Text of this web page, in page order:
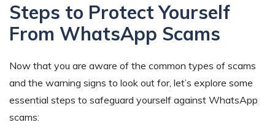
Steps to Protect Yourself
From WhatsApp Scams
Now that you are aware of the common types of scams
and the warning signs to look out for, let’s explore some
essential steps to safeguard yourself against WhatsApp
scams: